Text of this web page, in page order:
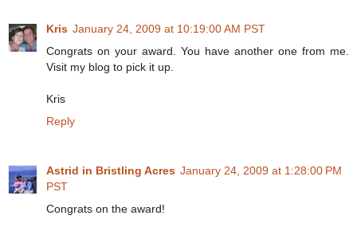
Kris January 24, 2009 at 10:19:00 AM PST
Congrats on your award. You have another one from me.
Visit my blog to pick it up.
Kris
Reply
Astrid in Bristling Acres January 24, 2009 at 1:28:00 PM
PST
Congrats on the award!